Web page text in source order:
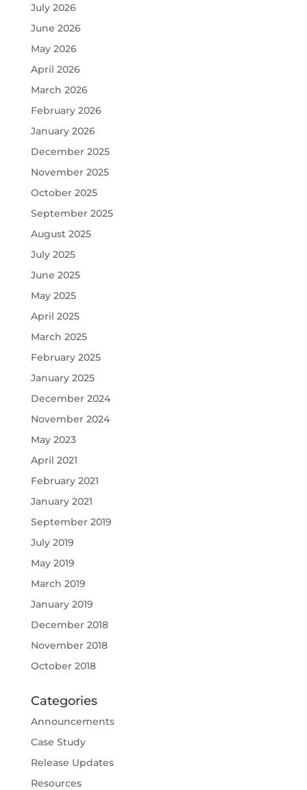
July 2026
June 2026
May 2026
April 2026
March 2026
February 2026
January 2026
December 2025
November 2025
October 2025
September 2025
August 2025
July 2025
June 2025
May 2025
April 2025
March 2025
February 2025
January 2025
December 2024
November 2024
May 2023
April 2021
February 2021
January 2021
September 2019
July 2019
May 2019
March 2019
January 2019
December 2018
November 2018
October 2018
Categories
Announcements
Case Study
Release Updates
Resources